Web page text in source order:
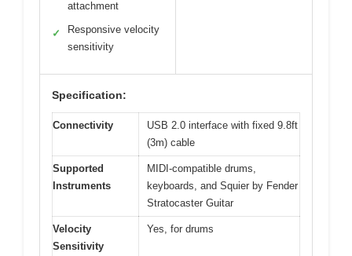
attachment
✓
Responsive velocity
sensitivity
Specification:
Connectivity
USB 2.0 interface with fixed 9.8ft
(3m) cable
Supported
Instruments
MIDI-compatible drums,
keyboards, and Squier by Fender
Stratocaster Guitar
Velocity
Sensitivity
Yes, for drums